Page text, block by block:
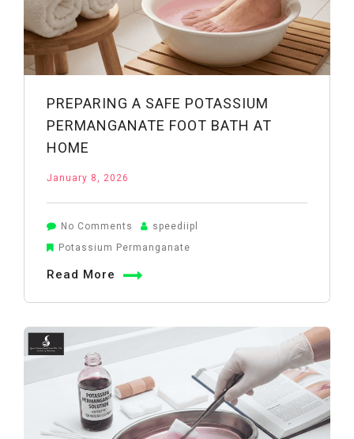
PREPARING A SAFE POTASSIUM
PERMANGANATE FOOT BATH AT
HOME
January 8, 2026
No Comments on
Preparing
Permanganate
at
Home
speediipl
Potassium Permanganate
Read More